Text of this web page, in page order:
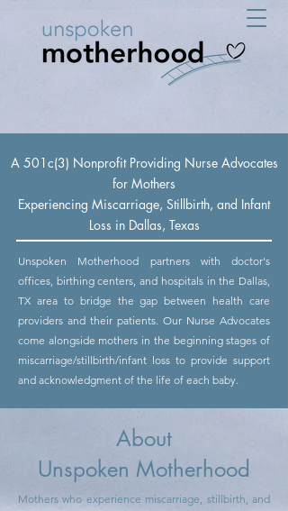
A 501c(3) Nonprofit Providing Nurse Advocates
for Mothers
Experiencing Miscarriage, Stillbirth, and Infant
Loss in Dallas, Texas
Unspoken Motherhood partners with doctor's
offices, birthing centers, and hospitals in the Dallas,
TX area to bridge the gap between health care
providers and their patients. Our Nurse Advocates
come alongside mothers in the beginning stages of
miscarriage/stillbirth/infant loss to provide support
and acknowledgment of the life of each baby.
About
Unspoken Motherhood
Mothers who experience miscarriage, stillbirth, and